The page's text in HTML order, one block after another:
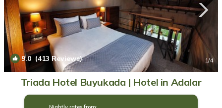
9.0 (413 Reviews) 1/4
Triada Hotel Buyukada | Hotel in Adalar